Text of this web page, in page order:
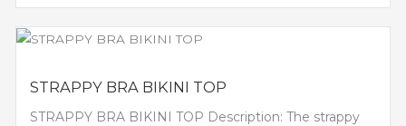
STRAPPY BRA BIKINI TOP
STRAPPY BRA BIKINI TOP Description: The strappy